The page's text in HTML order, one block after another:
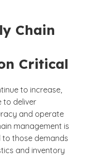
Chain
Critical
to increase,
to deliver
and operate
management is
those demands
and inventory